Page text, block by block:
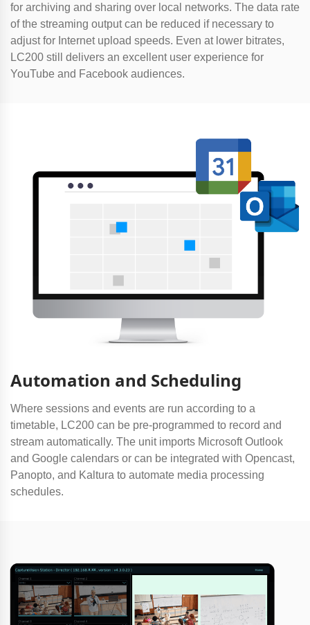
for archiving and sharing over local networks. The data rate
of the streaming output can be reduced if necessary to
adjust for Internet upload speeds. Even at lower bitrates,
LC200 still delivers an excellent user experience for
YouTube and Facebook audiences.
Automation and Scheduling
Where sessions and events are run according to a
timetable, LC200 can be pre-programmed to record and
stream automatically. The unit imports Microsoft Outlook
and Google calendars or can be integrated with Opencast,
Panopto, and Kaltura to automate media processing
schedules.